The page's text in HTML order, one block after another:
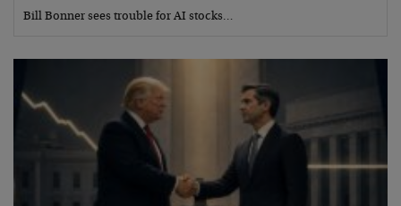
Bill Bonner sees trouble for AI stocks…